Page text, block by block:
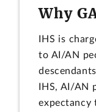
Why
IHS is
to AI/AN
IHS, AI/AN
expectancy